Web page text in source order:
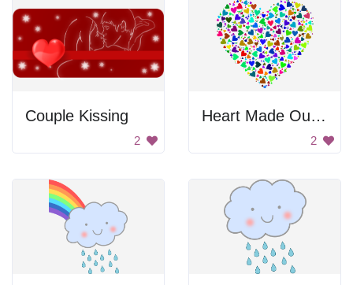
Couple Kissing
2
Heart Made Out Of Smaller Hearts
2